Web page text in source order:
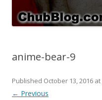
anime-bear-9
Published October 13, 2016 at
← Previous